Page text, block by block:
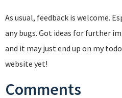
As usual, feedback is welcome.
any bugs. Got ideas for further
and it may just end up on my
website yet!
Comments